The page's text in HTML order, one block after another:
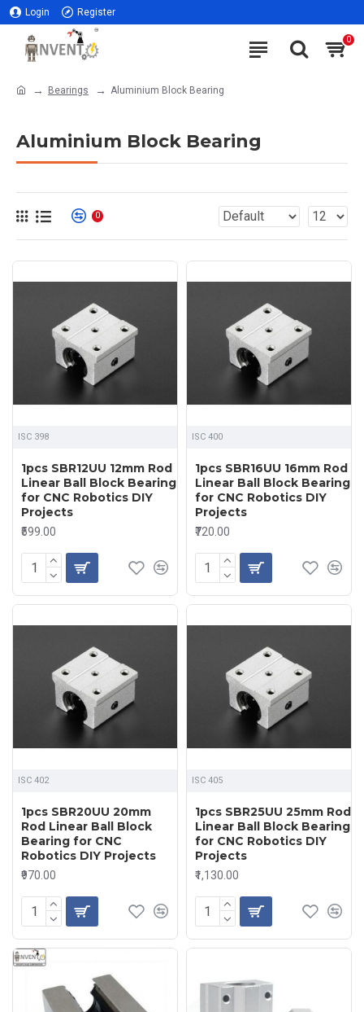
Login Register
0
Bearings Aluminium Block Bearing
Aluminium Block Bearing
0
ISC 398
1pcs SBR12UU 12mm Rod
Linear Ball Block Bearing
for CNC Robotics DIY
Projects
₹599.00
ISC 400
1pcs SBR16UU 16mm Rod
Linear Ball Block Bearing
for CNC Robotics DIY
Projects
₹720.00
ISC 402
1pcs SBR20UU 20mm
Rod Linear Ball Block
Bearing for CNC
Robotics DIY Projects
₹970.00
ISC 405
1pcs SBR25UU 25mm Rod
Linear Ball Block Bearing
for CNC Robotics DIY
Projects
₹1,130.00